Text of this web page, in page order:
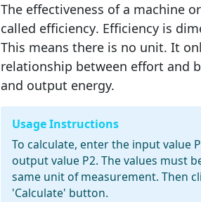
The effectiveness of a machine
called efficiency. Efficiency is
This means there is no unit. It
relationship between effort and
and output energy.
Usage Instructions
To calculate, enter the input value
output value P2. The values must
same unit of measurement. Then
'Calculate' button.